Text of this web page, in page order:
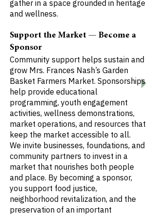
gather in a space grounded in heritage
and wellness.
Support the Market — Become a
Sponsor
Community support helps sustain and
grow Mrs. Frances Nash’s Garden
Basket Farmers Market. Sponsorships
help provide educational
programming, youth engagement
activities, wellness demonstrations,
market operations, and resources that
keep the market accessible to all.
We invite businesses, foundations, and
community partners to invest in a
market that nourishes both people
and place. By becoming a sponsor,
you support food justice,
neighborhood revitalization, and the
preservation of an important